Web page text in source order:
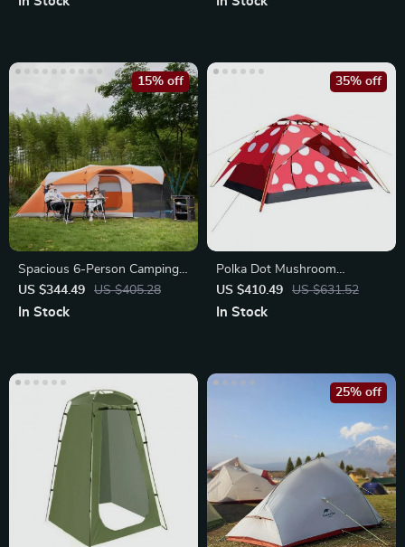
Spacious 6-Person Camping
Tent
US $344.49 US $405.28
15% off
In Stock
Polka Dot Mushroom
Camping Tent
US $410.49 US $631.52
35% off
In Stock
25% off